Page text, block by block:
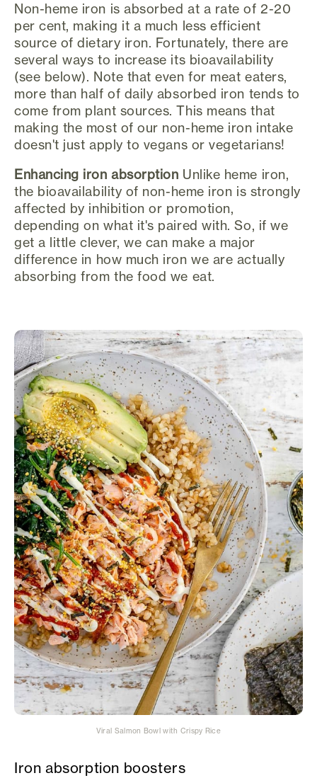
Non-heme iron is absorbed at a rate of 2-20
per cent, making it a much less efficient
source of dietary iron. Fortunately, there are
several ways to increase its bioavailability
(see below). Note that even for meat eaters,
more than half of daily absorbed iron tends to
come from plant sources. This means that
making the most of our non-heme iron intake
doesn't just apply to vegans or vegetarians!
Enhancing iron absorption Unlike heme iron,
the bioavailability of non-heme iron is strongly
affected by inhibition or promotion,
depending on what it's paired with. So, if we
get a little clever, we can make a major
difference in how much iron we are actually
absorbing from the food we eat.
Viral Salmon Bowl with Crispy Rice
Iron absorption boosters